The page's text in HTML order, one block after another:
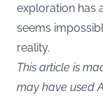
exploration has
seems
reality.
This article is
may have used